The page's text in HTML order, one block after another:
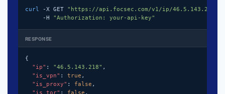
curl -X GET "https://api.focsec.com/v1/ip/46.5.143.218"
     -H
"Authorization: your-api-key"
RESPONSE
{
"ip" : "46.5.143.218" ,
"is_vpn" : true ,
"is_proxy" : false ,
"is_tor" : false ,